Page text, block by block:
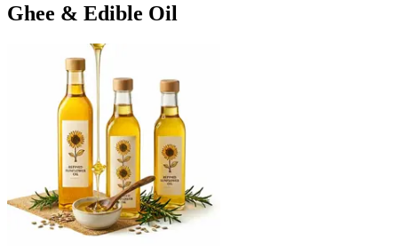
Ghee & Edible Oil